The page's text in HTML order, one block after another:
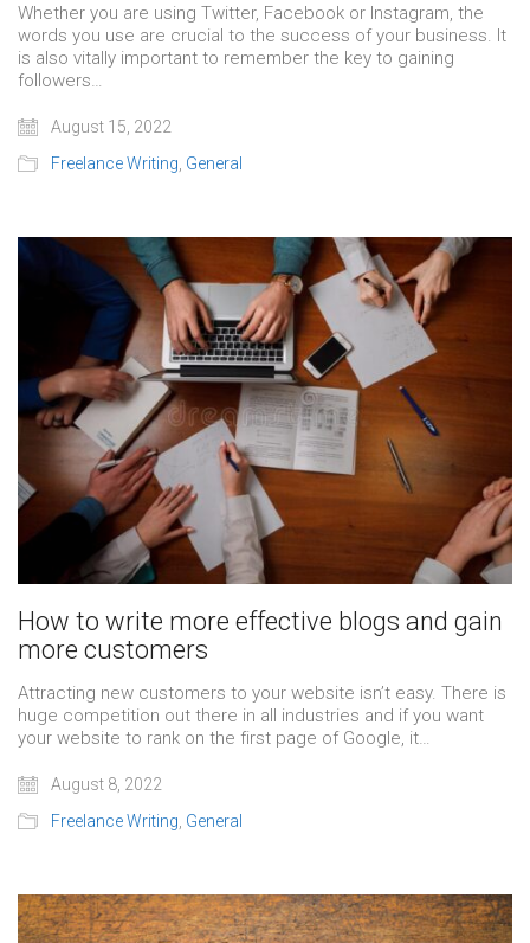
Whether you are using Twitter, Facebook or Instagram, the
words you use are crucial to the success of your business. It
is also vitally important to remember the key to gaining
followers…
August 15, 2022
Freelance Writing General
How to write more effective blogs and gain
more customers
Attracting new customers to your website isn’t easy. There is
huge competition out there in all industries and if you want
your website to rank on the first page of Google, it…
August 8, 2022
Freelance Writing General